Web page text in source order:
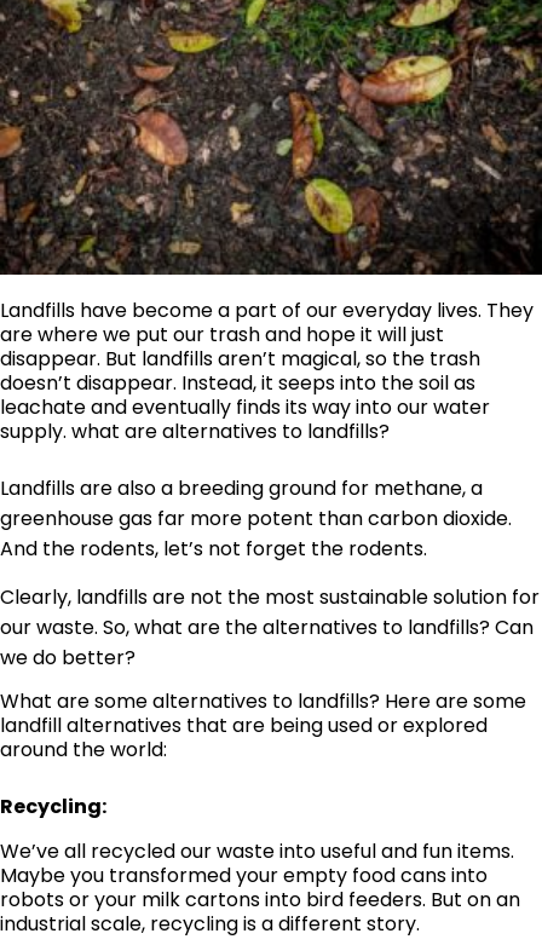
Landfills have become a part of our everyday lives. They
are where we put our trash and hope it will just
disappear. But landfills aren’t magical, so the trash
doesn’t disappear. Instead, it seeps into the soil as
leachate and eventually finds its way into our water
supply. what are alternatives to landfills?
Landfills are also a breeding ground for methane, a
greenhouse gas far more potent than carbon dioxide.
And the rodents, let’s not forget the rodents.
Clearly, landfills are not the most sustainable solution for
our waste. So, what are the alternatives to landfills? Can
we do better?
What are some alternatives to landfills? Here are some
landfill alternatives that are being used or explored
around the world:
Recycling:
We’ve all recycled our waste into useful and fun items.
Maybe you transformed your empty food cans into
robots or your milk cartons into bird feeders. But on an
industrial scale, recycling is a different story.